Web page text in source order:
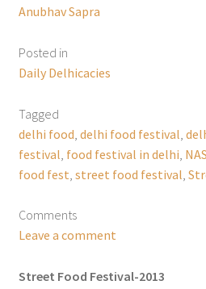
Anubhav Sapra
Posted in
Daily Delhicacies
Tagged
delhi food delhi food festival
festival food festival in delhi
food fest street food festival
Comments
Leave a comment
Street Food Festival-2013